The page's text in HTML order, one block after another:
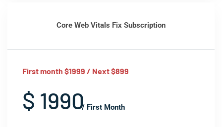
Core Web Vitals Fix Subscription
First month $1999 / Next $899
$ 1990/ First Month